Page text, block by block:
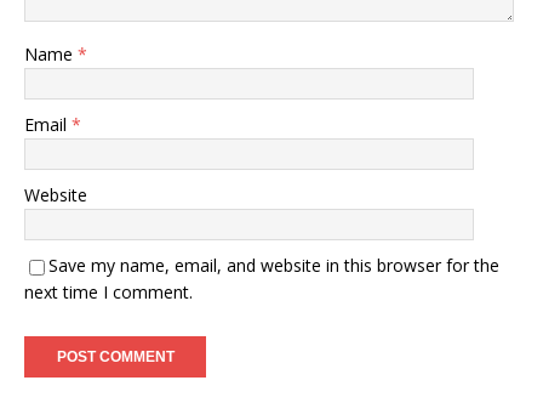
Name *
Email *
Website
Save my name, email, and website in this browser for the
next time I comment.